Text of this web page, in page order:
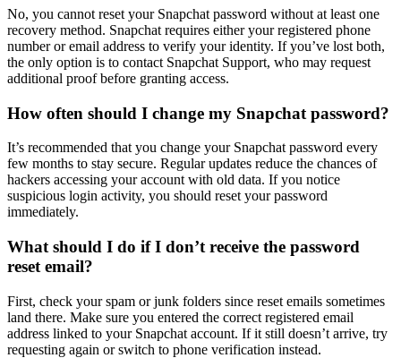
No, you cannot reset your Snapchat password without at least one
recovery method. Snapchat requires either your registered phone
number or email address to verify your identity. If you’ve lost both,
the only option is to contact Snapchat Support, who may request
additional proof before granting access.
How often should I change my Snapchat password?
It’s recommended that you change your Snapchat password every
few months to stay secure. Regular updates reduce the chances of
hackers accessing your account with old data. If you notice
suspicious login activity, you should reset your password
immediately.
What should I do if I don’t receive the password
reset email?
First, check your spam or junk folders since reset emails sometimes
land there. Make sure you entered the correct registered email
address linked to your Snapchat account. If it still doesn’t arrive, try
requesting again or switch to phone verification instead.